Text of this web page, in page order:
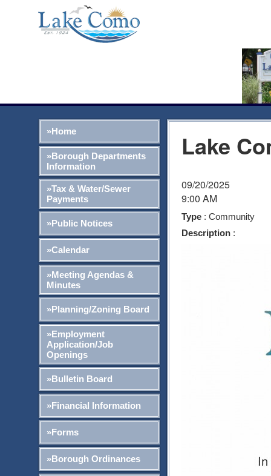
»Home
»Borough Departments
Information
»Tax & Water/Sewer
Payments
»Public Notices
»Calendar
»Meeting Agendas &
Minutes
»Planning/Zoning Board
»Employment
Application/Job
Openings
»Bulletin Board
»Financial Information
»Forms
»Borough Ordinances
Lake
09/20/2025
9:00 AM
Type : Community
Description :